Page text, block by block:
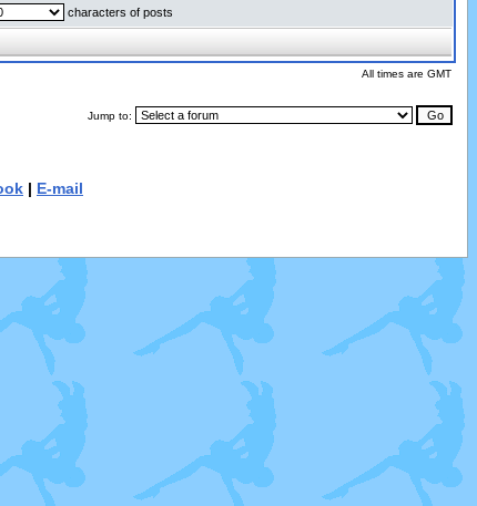
characters of posts
All times are GMT
Jump to:
| E-mail